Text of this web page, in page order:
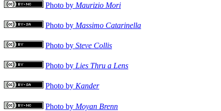
Photo by Maurizio Mori
Photo by Massimo Catarinella
Photo by Steve Collis
Photo by Lies Thru a Lens
Photo by Kander
Photo by Moyan Brenn